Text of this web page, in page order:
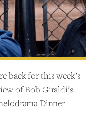
back for this week’s
of Bob Giraldi’s
Dinner